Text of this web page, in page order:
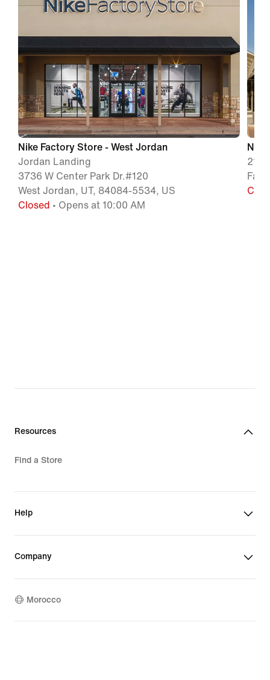
Nike Factory Store - West Jordan
Jordan Landing
3736 W Center Park Dr.#120
West Jordan, UT, 84084-5534, US
Closed • Opens at 10:00 AM
210
Resources
Find a Store
Help
Company
Morocco